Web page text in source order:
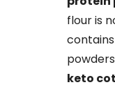
flour is
keto